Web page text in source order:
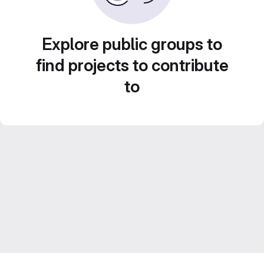
Explore public groups to
find projects to contribute
to